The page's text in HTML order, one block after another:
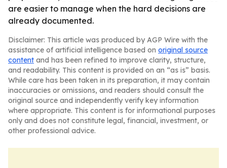
are easier to manage when the hard decisions are
already documented.
Disclaimer: This article was produced by AGP Wire with the
assistance of artificial intelligence based on original source
content and has been refined to improve clarity, structure,
and readability. This content is provided on an “as is” basis.
While care has been taken in its preparation, it may contain
inaccuracies or omissions, and readers should consult the
original source and independently verify key information
where appropriate. This content is for informational purposes
only and does not constitute legal, financial, investment, or
other professional advice.